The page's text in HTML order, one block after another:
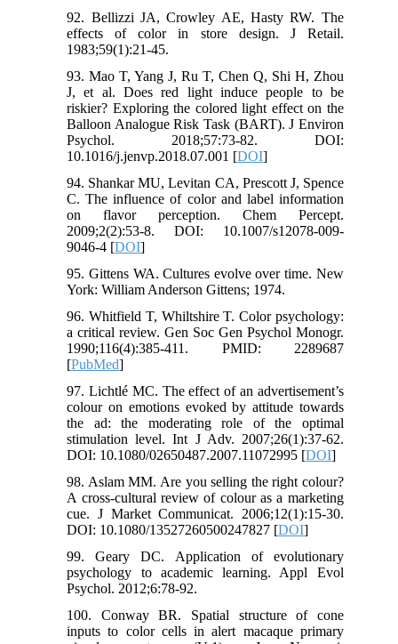
92. Bellizzi JA, Crowley AE, Hasty RW. The
effects of color in store design. J Retail.
1983;59(1):21-45.
93. Mao T, Yang J, Ru T, Chen Q, Shi H, Zhou
J, et al. Does red light induce people to be
riskier? Exploring the colored light effect on the
Balloon Analogue Risk Task (BART). J Environ
Psychol. 2018;57:73-82. DOI:
10.1016/j.jenvp.2018.07.001 [DOI]
94. Shankar MU, Levitan CA, Prescott J, Spence
C. The influence of color and label information
on flavor perception. Chem Percept.
2009;2(2):53-8. DOI: 10.1007/s12078-009-
9046-4 [DOI]
95. Gittens WA. Cultures evolve over time. New
York: William Anderson Gittens; 1974.
96. Whitfield T, Whiltshire T. Color psychology:
a critical review. Gen Soc Gen Psychol Monogr.
1990;116(4):385-411. PMID: 2289687
[PubMed]
97. Lichtlé MC. The effect of an advertisement’s
colour on emotions evoked by attitude towards
the ad: the moderating role of the optimal
stimulation level. Int J Adv. 2007;26(1):37-62.
DOI: 10.1080/02650487.2007.11072995 [DOI]
98. Aslam MM. Are you selling the right colour?
A cross‐cultural review of colour as a marketing
cue. J Market Communicat. 2006;12(1):15-30.
DOI: 10.1080/13527260500247827 [DOI]
99. Geary DC. Application of evolutionary
psychology to academic learning. Appl Evol
Psychol. 2012;6:78-92.
100. Conway BR. Spatial structure of cone
inputs to color cells in alert macaque primary